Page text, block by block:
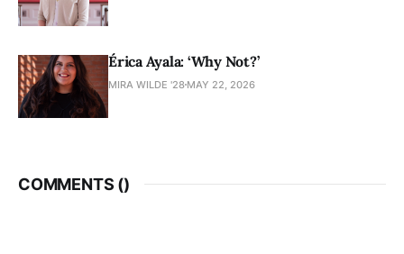
Érica Ayala: ‘Why Not?’
MIRA WILDE '28 MAY 22, 2026
COMMENTS ()